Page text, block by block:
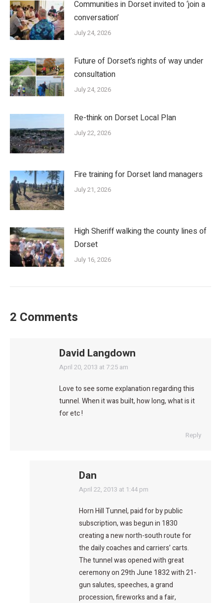
Communities in Dorset invited to ‘join a
conversation’
July 24, 2026
Future of Dorset’s rights of way under
consultation
July 24, 2026
Re-think on Dorset Local Plan
July 22, 2026
Fire training for Dorset land managers
July 21, 2026
High Sheriff walking the county lines of
Dorset
July 16, 2026
2 Comments
David Langdown
says:
April 20, 2013 at 7:25 am
Love to see some explanation regarding this
tunnel. When it was built, how long, what is it
for etc !
Reply
Dan
says:
April 22, 2013 at 1:44 pm
Horn Hill Tunnel, paid for by public
subscription, was begun in 1830
creating a new north-south route for
the daily coaches and carriers’ carts.
The tunnel was opened with great
ceremony on 29th June 1832 with 21-
gun salutes, speeches, a grand
procession, fireworks and a fair,